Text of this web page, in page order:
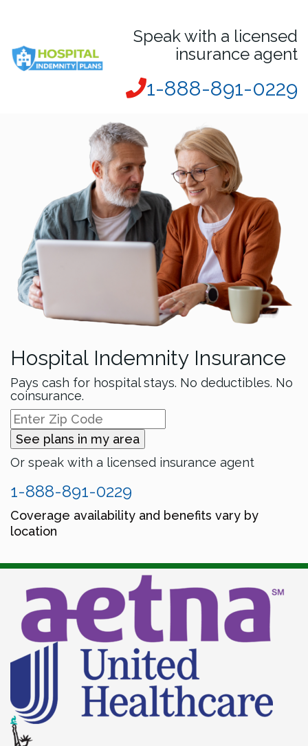
Speak with a licensed
insurance agent
1-888-891-0229
Hospital Indemnity Insurance
Pays cash for hospital stays. No deductibles. No
coinsurance.
See plans in my area
Or speak with a licensed insurance agent
1-888-891-0229
Coverage availability and benefits vary by
location